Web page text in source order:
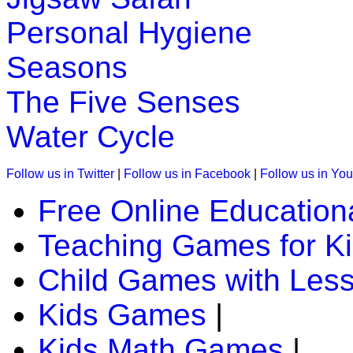
Play Now
K (5-6 yrs)
Play Now
Play Now
This is an interesting educational lesson with games to
Play Now
Personal Hygiene
Seasons
The Five Senses
Water Cycle
Follow us in Twitter Follow us in Facebook Follow us in
Free Online
Teaching Games for
Child Games with
Kids Games |